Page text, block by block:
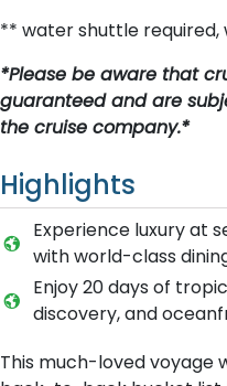
** water shuttle
*Please be aware that
guaranteed and are
the cruise company.*
Highlights
Experience luxury at
with world-class
Enjoy 20 days of
discovery, and
This much-loved voyage